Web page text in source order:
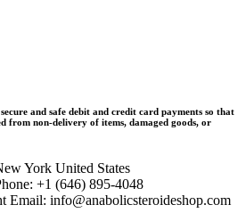
and safe debit and credit card payments so that
from non-delivery of items, damaged goods, or
York United States
+1 (646) 895-4048
Email: info@anabolicsteroideshop.com